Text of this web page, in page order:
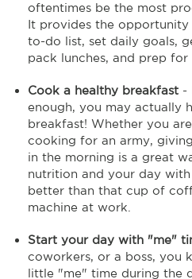
oftentimes be the most
It provides the
to-do list, set daily goals,
pack lunches, and prep for
Cook a healthy breakfast -
enough, you may actually
breakfast! Whether you
cooking for an army,
in the morning is a great
nutrition and your day
better than that cup of
machine at work.
Start your day with "me"
coworkers, or a boss, you
little "me" time during the